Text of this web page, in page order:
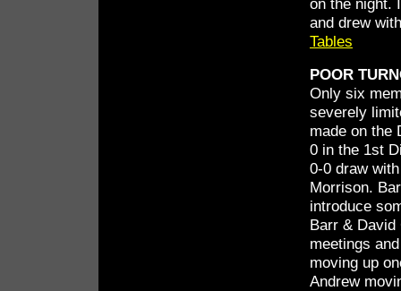
on the night.
and drew
Tables
POOR
Only six
severely
made on the
0 in the 1st
0-0 draw
Morrison.
introduce
Barr & David
meetings
moving up
Andrew